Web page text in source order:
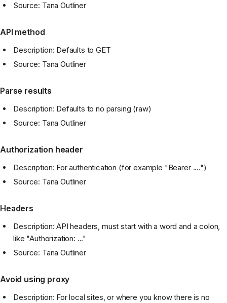
Source: Tana Outliner
API method
Description: Defaults to GET
Source: Tana Outliner
Parse results
Description: Defaults to no parsing (raw)
Source: Tana Outliner
Authorization header
Description: For authentication (for example "Bearer ....")
Source: Tana Outliner
Headers
Description: API headers, must start with a word and a colon,
like "Authorization: ..."
Source: Tana Outliner
Avoid using proxy
Description: For local sites, or where you know there is no